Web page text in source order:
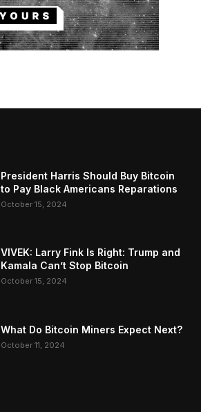
President Harris Should Buy Bitcoin
to Pay Black Americans Reparations
October 15, 2024
VIVEK: Larry Fink Is Right: Trump and
Kamala Can’t Stop Bitcoin
October 15, 2024
What Do Bitcoin Miners Expect Next?
October 11, 2024